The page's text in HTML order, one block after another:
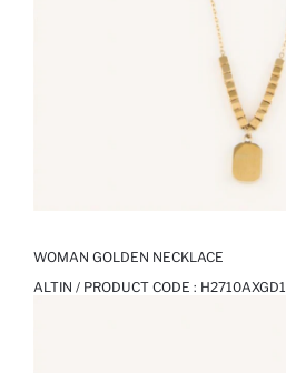
WOMAN GOLDEN NECKLACE
ALTIN / PRODUCT CODE : H2710AXGD1